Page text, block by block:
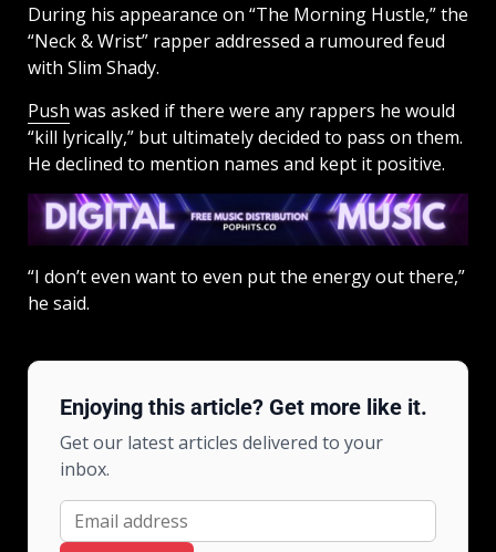
During his appearance on “The Morning Hustle,” the
“Neck & Wrist” rapper addressed a rumoured feud
with Slim Shady.
Push was asked if there were any rappers he would
“kill lyrically,” but ultimately decided to pass on them.
He declined to mention names and kept it positive.
“I don’t even want to even put the energy out there,”
he said.
Enjoying this article? Get more like it.
Get our latest articles delivered to your
inbox.